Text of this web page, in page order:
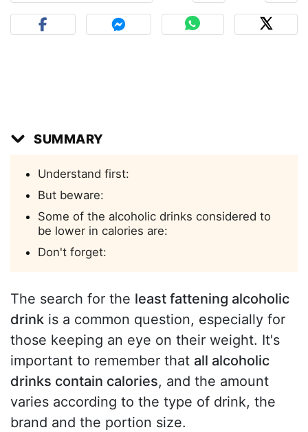
SUMMARY
Understand first:
But beware:
Some of the alcoholic drinks considered to
be lower in calories are:
Don't forget:
The search for the least fattening alcoholic
drink is a common question, especially for
those keeping an eye on their weight. It's
important to remember that all alcoholic
drinks contain calories, and the amount
varies according to the type of drink, the
brand and the portion size.